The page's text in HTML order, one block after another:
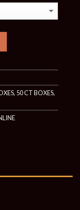
, 50 CT BOXES,